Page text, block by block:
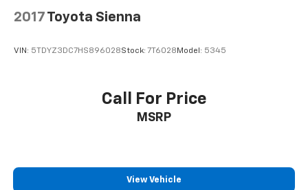
2017 Toyota Sienna
VIN: 5TDYZ3DC7HS896028Stock: 7T6028 Model: 5345
Call For Price
MSRP
View Vehicle